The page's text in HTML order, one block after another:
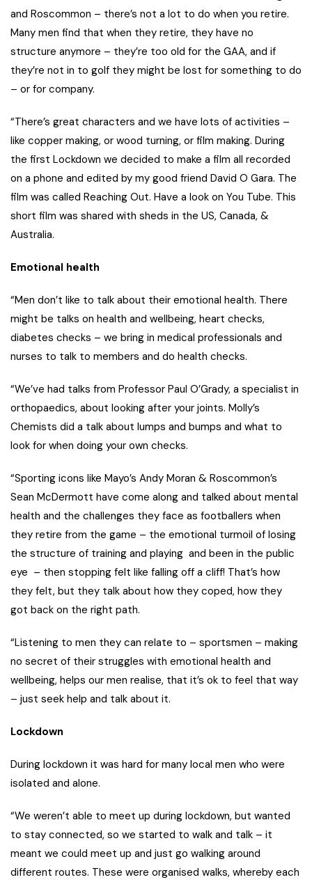
and Roscommon – there’s not a lot to do when you retire.
Many men find that when they retire, they have no
structure anymore – they’re too old for the GAA, and if
they’re not in to golf they might be lost for something to do
– or for company.
“There’s great characters and we have lots of activities –
like copper making, or wood turning, or film making. During
the first Lockdown we decided to make a film all recorded
on a phone and edited by my good friend David O Gara. The
film was called Reaching Out. Have a look on You Tube. This
short film was shared with sheds in the US, Canada, &
Australia.
Emotional health
“Men don’t like to talk about their emotional health. There
might be talks on health and wellbeing, heart checks,
diabetes checks – we bring in medical professionals and
nurses to talk to members and do health checks.
“We’ve had talks from Professor Paul O’Grady, a specialist in
orthopaedics, about looking after your joints. Molly’s
Chemists did a talk about lumps and bumps and what to
look for when doing your own checks.
“Sporting icons like Mayo’s Andy Moran & Roscommon’s
Sean McDermott have come along and talked about mental
health and the challenges they face as footballers when
they retire from the game – the emotional turmoil of losing
the structure of training and playing and been in the public
eye – then stopping felt like falling off a cliff! That’s how
they felt, but they talk about how they coped, how they
got back on the right path.
“Listening to men they can relate to – sportsmen – making
no secret of their struggles with emotional health and
wellbeing, helps our men realise, that it’s ok to feel that way
– just seek help and talk about it.
Lockdown
During lockdown it was hard for many local men who were
isolated and alone.
“We weren’t able to meet up during lockdown, but wanted
to stay connected, so we started to walk and talk – it
meant we could meet up and just go walking around
different routes. These were organised walks, whereby each